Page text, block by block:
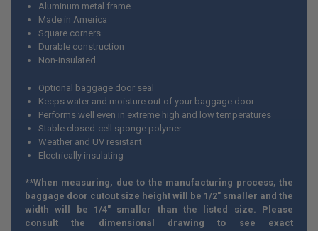
Aluminum metal frame
Made in America
Square corners
Durable construction
Non-insulated
Optional baggage door seal
Keeps water and moisture out of your baggage door
Performs well even in extreme high and low temperatures
Stable closed-cell sponge polymer
Weather and UV resistant
Electrically insulating
**When measuring, due to the manufacturing process, the
baggage door cutout size height will be 1/2" smaller and the
width will be 1/4" smaller than the listed size. Please
consult the dimensional drawing to see exact